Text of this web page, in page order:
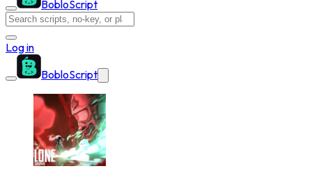
BobloScript
Log in
BobloScript